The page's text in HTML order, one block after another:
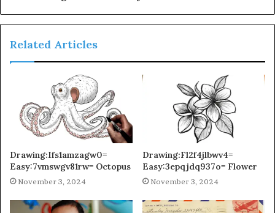
Related Articles
Drawing:Ifs1amzagw0=
Easy:7vmswgv81rw= Octopus
November 3, 2024
Drawing:Fl2f4jlbwv4=
Easy:3epqjdq937o= Flower
November 3, 2024